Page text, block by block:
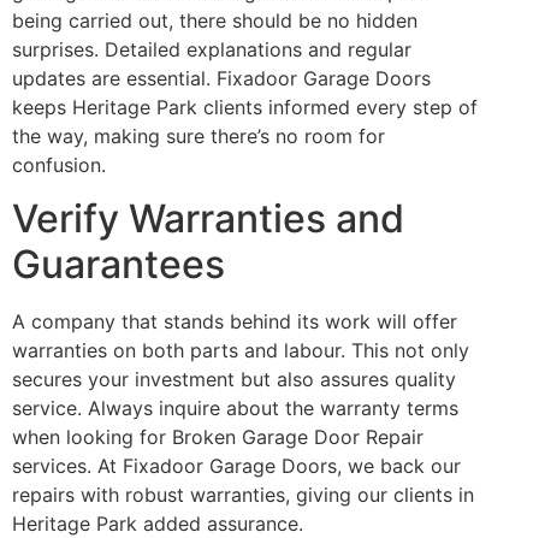
being carried out, there should be no hidden
surprises. Detailed explanations and regular
updates are essential. Fixadoor Garage Doors
keeps Heritage Park clients informed every step of
the way, making sure there’s no room for
confusion.
Verify Warranties and
Guarantees
A company that stands behind its work will offer
warranties on both parts and labour. This not only
secures your investment but also assures quality
service. Always inquire about the warranty terms
when looking for Broken Garage Door Repair
services. At Fixadoor Garage Doors, we back our
repairs with robust warranties, giving our clients in
Heritage Park added assurance.